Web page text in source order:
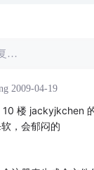
…
2009-04-19
楼 jackyjkchen
，会郁闷的